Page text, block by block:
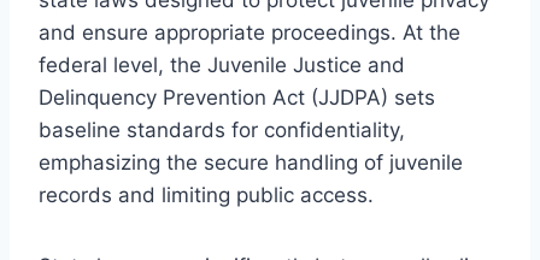
and ensure appropriate proceedings. At the
federal level, the Juvenile Justice and
Delinquency Prevention Act (JJDPA) sets
baseline standards for confidentiality,
emphasizing the secure handling of juvenile
records and limiting public access.